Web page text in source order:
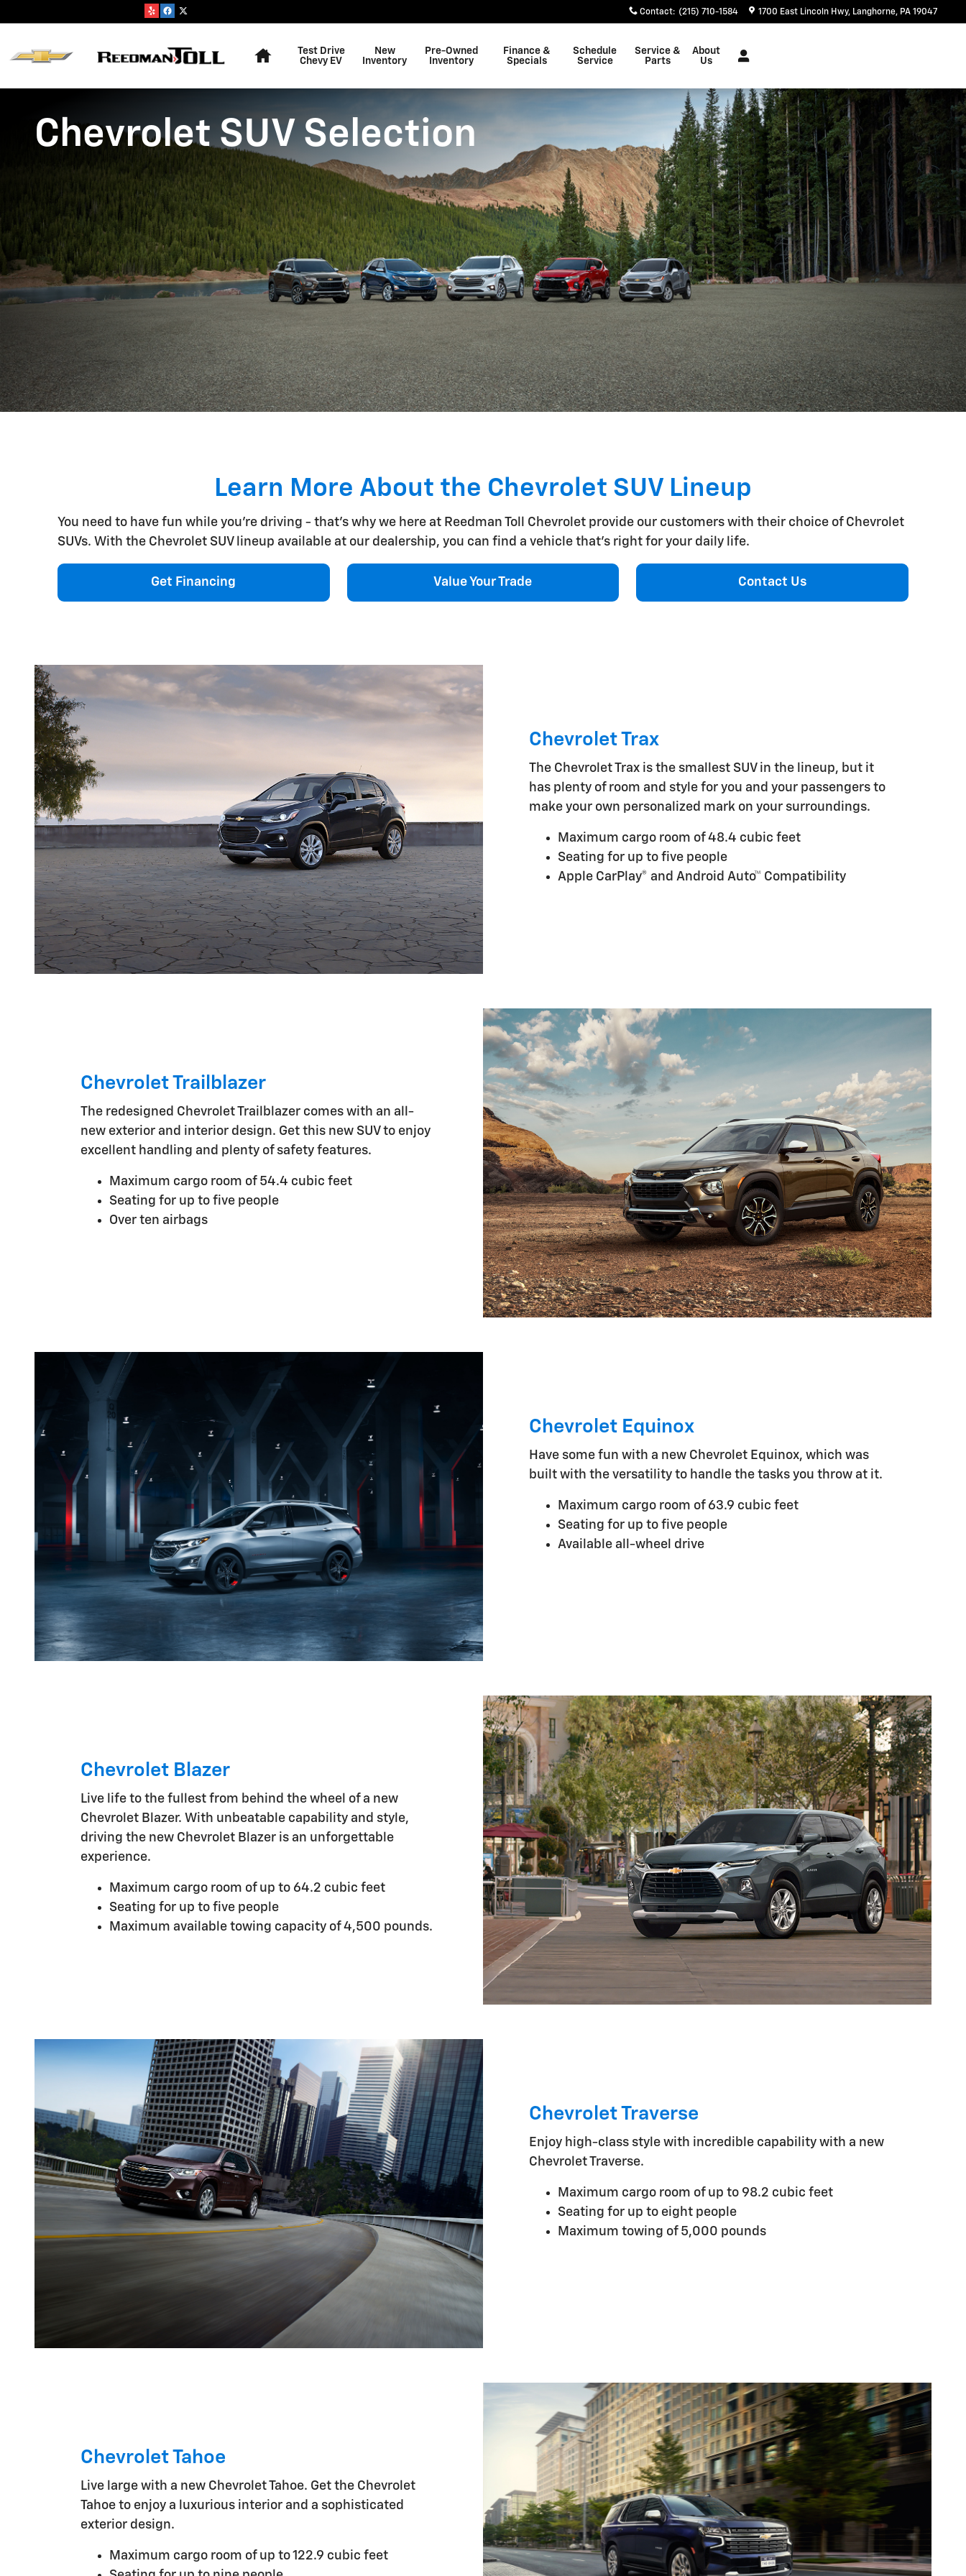
Contact: (215) 710-1584 1700 East Lincoln Hwy Langhorne, PA 19047
Test Drive
Chevy EV
New
Inventory
Pre-Owned
Inventory
Finance &
Specials
Schedule
Service
Service &
Parts
About
Us
Chevrolet SUV Selection
Learn More About the Chevrolet SUV Lineup
You need to have fun while you're driving - that's why we here at Reedman Toll Chevrolet provide our customers with their choice of Chevrolet
SUVs. With the Chevrolet SUV lineup available at our dealership, you can find a vehicle that's right for your daily life.
Get Financing Value Your Trade Contact Us
Chevrolet Trax
The Chevrolet Trax is the smallest SUV in the lineup, but it
has plenty of room and style for you and your passengers to
make your own personalized mark on your surroundings.
Maximum cargo room of 48.4 cubic feet
Seating for up to five people
Apple CarPlay® and Android Auto™ Compatibility
Chevrolet Trailblazer
The redesigned Chevrolet Trailblazer comes with an all-
new exterior and interior design. Get this new SUV to enjoy
excellent handling and plenty of safety features.
Maximum cargo room of 54.4 cubic feet
Seating for up to five people
Over ten airbags
Chevrolet Equinox
Have some fun with a new Chevrolet Equinox, which was
built with the versatility to handle the tasks you throw at it.
Maximum cargo room of 63.9 cubic feet
Seating for up to five people
Available all-wheel drive
Chevrolet Blazer
Live life to the fullest from behind the wheel of a new
Chevrolet Blazer. With unbeatable capability and style,
driving the new Chevrolet Blazer is an unforgettable
experience.
Maximum cargo room of up to 64.2 cubic feet
Seating for up to five people
Maximum available towing capacity of 4,500 pounds.
Chevrolet Traverse
Enjoy high-class style with incredible capability with a new
Chevrolet Traverse.
Maximum cargo room of up to 98.2 cubic feet
Seating for up to eight people
Maximum towing of 5,000 pounds
Chevrolet Tahoe
Live large with a new Chevrolet Tahoe. Get the Chevrolet
Tahoe to enjoy a luxurious interior and a sophisticated
exterior design.
Maximum cargo room of up to 122.9 cubic feet